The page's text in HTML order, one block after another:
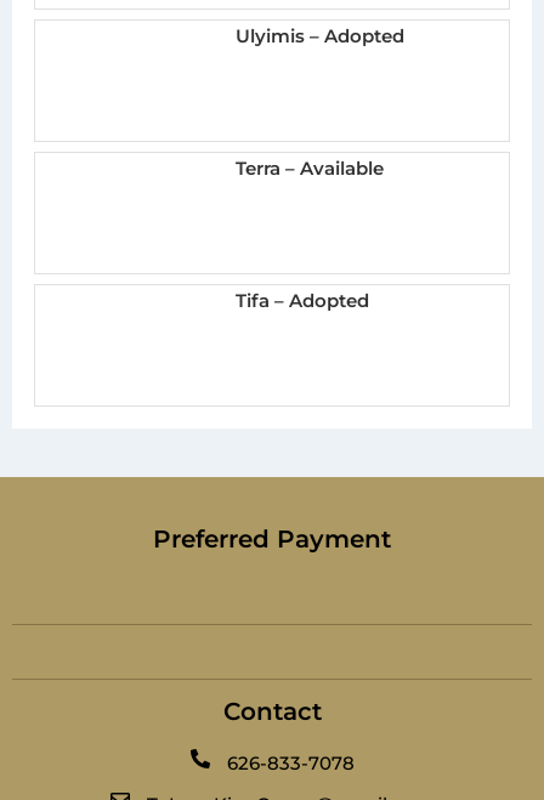
Ulyimis – Adopted
Terra – Available
Tifa – Adopted
Preferred Payment
Contact
626-833-7078